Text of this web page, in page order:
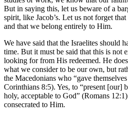
But in saying this, let us beware of a
spirit, like Jacob’s. Let us not forget
and that we belong entirely to Him.
We have said that the Israelites should
time. But it must be said that this is not
looking for from His redeemed. He
what we consider to be our own, but
the Macedonians who “gave
Corinthians 8:5). Yes, to “present [our]
holy, acceptable to God” (Romans
consecrated to Him.